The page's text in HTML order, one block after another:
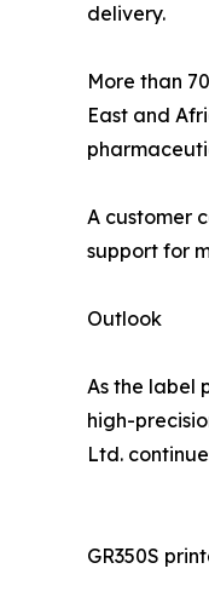
delivery.
More than
East and
A customer
support for
Outlook
As the label
high-
Ltd.
GR350S